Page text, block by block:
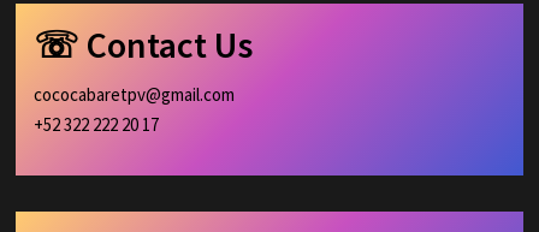
☏ Contact Us
cococabaretpv@gmail.com
+52 322 222 20 17